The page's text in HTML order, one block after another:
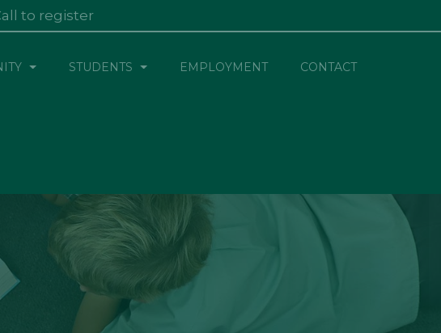
to register ×
STUDENTS EMPLOYMENT CONTACT